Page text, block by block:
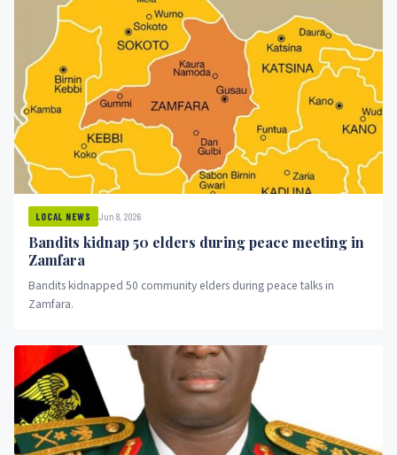
LOCAL NEWS Jun 8, 2026
Bandits kidnap 50 elders during peace meeting in
Zamfara
Bandits kidnapped 50 community elders during peace talks in
Zamfara.